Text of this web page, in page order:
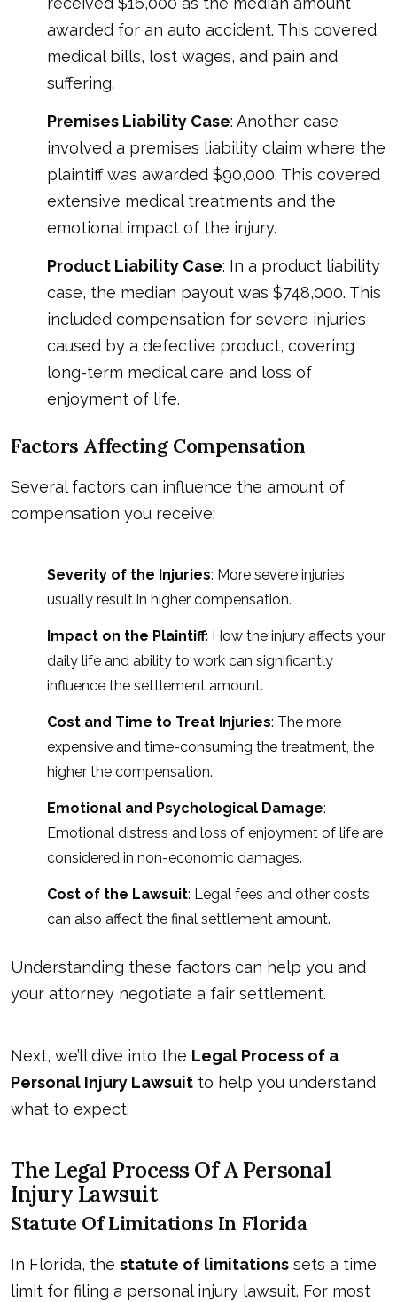
awarded for an auto accident. This covered
medical bills, lost wages, and pain and
suffering.
Premises Liability Case: Another case
involved a premises liability claim where the
plaintiff was awarded $90,000. This covered
extensive medical treatments and the
emotional impact of the injury.
Product Liability Case: In a product liability
case, the median payout was $748,000. This
included compensation for severe injuries
caused by a defective product, covering
long-term medical care and loss of
enjoyment of life.
Factors Affecting Compensation
Several factors can influence the amount of
compensation you receive:
Severity of the Injuries: More severe injuries
usually result in higher compensation.
Impact on the Plaintiff: How the injury affects your
daily life and ability to work can significantly
influence the settlement amount.
Cost and Time to Treat Injuries: The more
expensive and time-consuming the treatment, the
higher the compensation.
Emotional and Psychological Damage:
Emotional distress and loss of enjoyment of life are
considered in non-economic damages.
Cost of the Lawsuit: Legal fees and other costs
can also affect the final settlement amount.
Understanding these factors can help you and
your attorney negotiate a fair settlement.
Next, we’ll dive into the Legal Process of a
Personal Injury Lawsuit to help you understand
what to expect.
The Legal Process Of A Personal
Injury Lawsuit
Statute Of Limitations In Florida
In Florida, the statute of limitations sets a time
limit for filing a personal injury lawsuit. For most